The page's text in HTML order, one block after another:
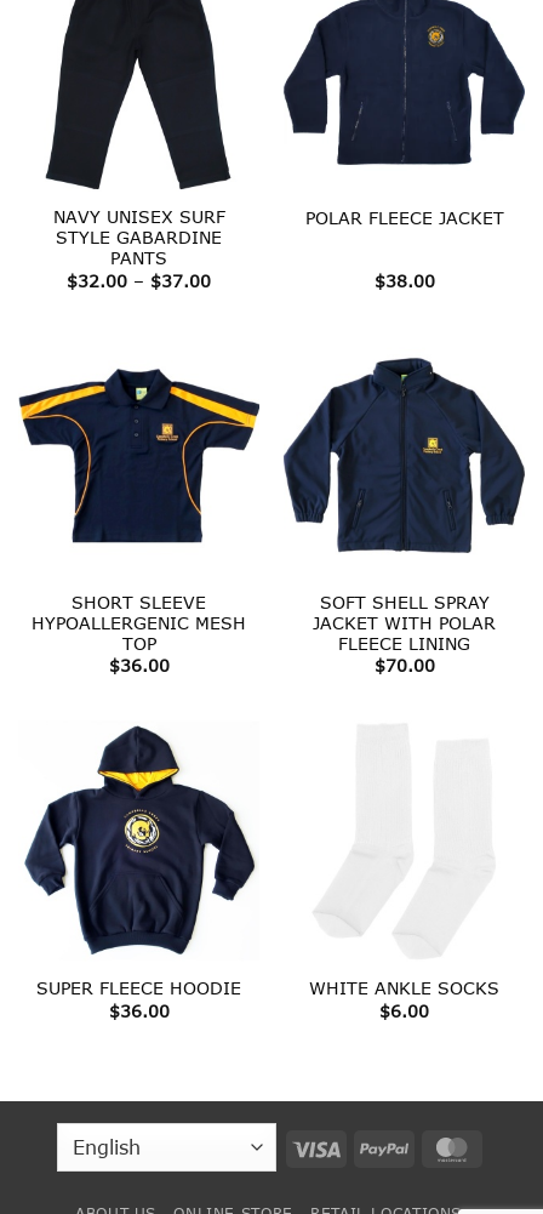
NAVY UNISEX SURF
STYLE GABARDINE
PANTS
$32.00 – $37.00Price
POLAR FLEECE JACKET
$38.00
SHORT SLEEVE
HYPOALLERGENIC MESH
TOP
$36.00
SOFT SHELL SPRAY
JACKET WITH POLAR
FLEECE LINING
$70.00
SUPER FLEECE HOODIE
$36.00
WHITE ANKLE SOCKS
$6.00
Visa PayPal